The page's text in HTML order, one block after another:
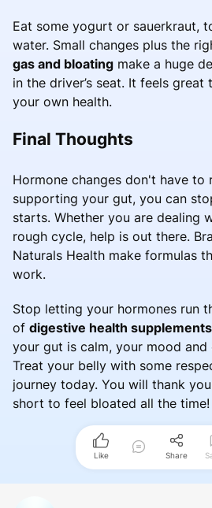
Eat some yogurt or sauerkraut,
water. Small changes plus the
gas and bloating make a huge
in the driver’s seat. It feels
your own health.
Final Thoughts
Hormone changes don't have to
supporting your gut, you can
starts. Whether you are dealing
rough cycle, help is out there.
Naturals Health make formulas
work.
Stop letting your hormones run
of digestive health
your gut is calm, your mood
Treat your belly with some
journey today. You will thank
short to feel bloated all the time!
Like Share